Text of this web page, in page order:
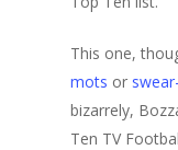
This one,
mots or
bizarrely,
Ten TV